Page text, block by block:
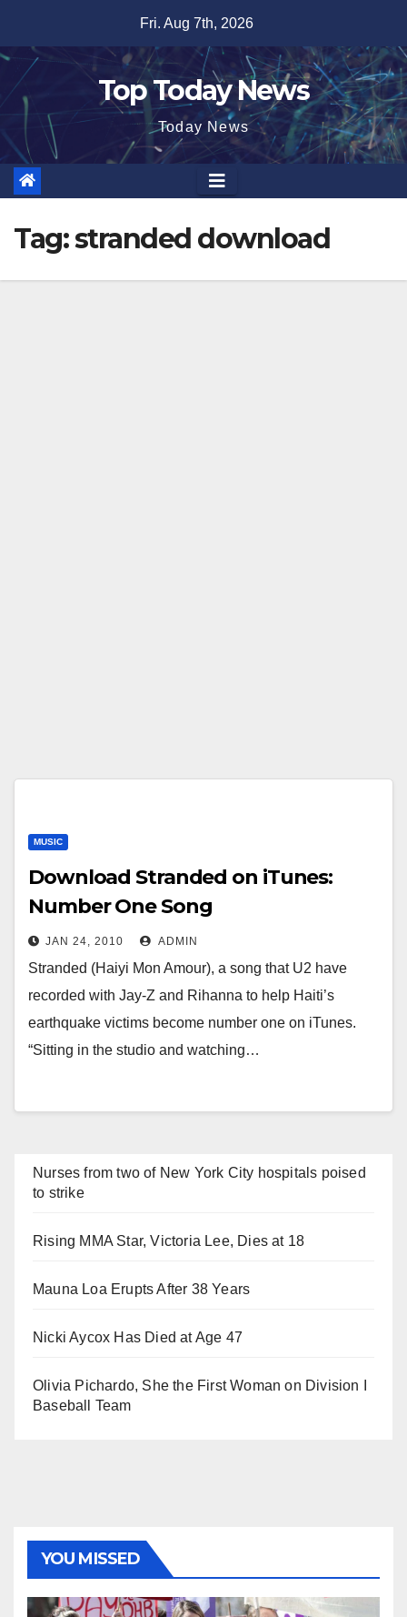
content
Fri. Aug 7th, 2026
Top Today News
Today News
Tag:stranded download
MUSIC
Download Stranded on iTunes:
Number One Song
JAN 24, 2010 ADMIN
Stranded (Haiyi Mon Amour), a song that U2 have
recorded with Jay-Z and Rihanna to help Haiti’s
earthquake victims become number one on iTunes.
“Sitting in the studio and watching…
Nurses from two of New York City hospitals poised
to strike
Rising MMA Star, Victoria Lee, Dies at 18
Mauna Loa Erupts After 38 Years
Nicki Aycox Has Died at Age 47
Olivia Pichardo, She the First Woman on Division I
Baseball Team
YOU MISSED